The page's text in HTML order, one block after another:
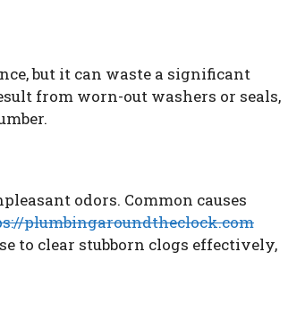
but it can waste a significant
from worn-out washers or seals,
odors. Common causes
plumbingaroundtheclock.com
to clear stubborn clogs effectively,